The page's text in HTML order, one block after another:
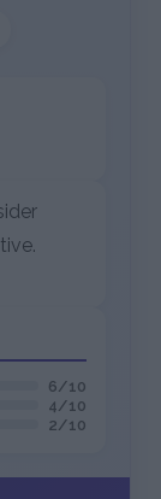
6/10
4/10
2/10